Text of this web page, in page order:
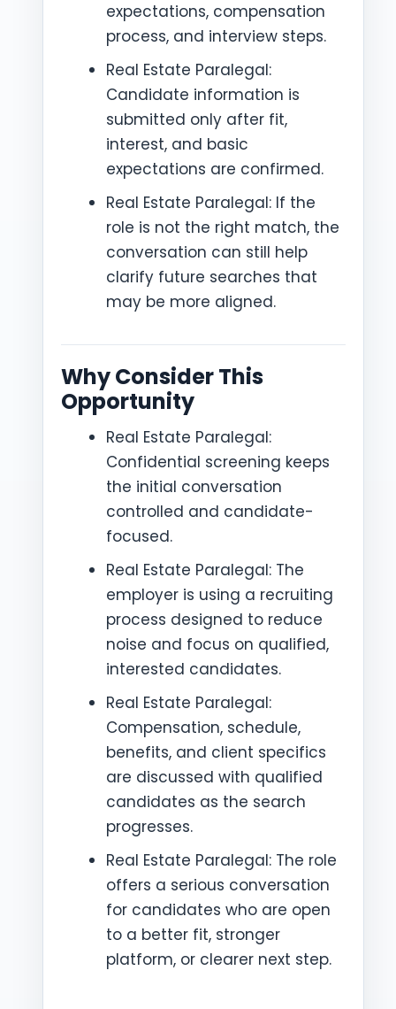
expectations, compensation
process, and interview steps.
Real Estate Paralegal:
Candidate information is
submitted only after fit,
interest, and basic
expectations are confirmed.
Real Estate Paralegal: If the
role is not the right match, the
conversation can still help
clarify future searches that
may be more aligned.
Why Consider This
Opportunity
Real Estate Paralegal:
Confidential screening keeps
the initial conversation
controlled and candidate-
focused.
Real Estate Paralegal: The
employer is using a recruiting
process designed to reduce
noise and focus on qualified,
interested candidates.
Real Estate Paralegal:
Compensation, schedule,
benefits, and client specifics
are discussed with qualified
candidates as the search
progresses.
Real Estate Paralegal: The role
offers a serious conversation
for candidates who are open
to a better fit, stronger
platform, or clearer next step.